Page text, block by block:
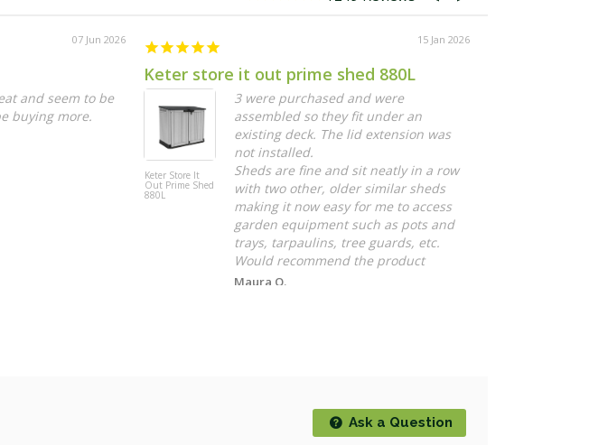
07 Jun 2026
and seem to be
buying more.
15 Jan 2026
Keter store it out prime shed 880L
Keter Store It
Out Prime Shed
880L
3 were purchased and were
assembled so they fit under an
existing deck. The lid extension was
not installed.
Sheds are fine and sit neatly in a row
with two other, older similar sheds
making it now easy for me to access
garden equipment such as pots and
trays, tarpaulins, tree guards, etc.
Would recommend the product
Maura O.
Ask a Question